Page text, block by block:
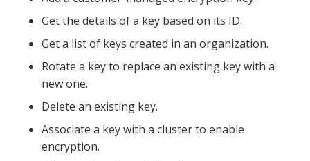
Get the details of a key based on its ID.
Get a list of keys created in an organization.
Rotate a key to replace an existing key with a
new one.
Delete an existing key.
Associate a key with a cluster to enable
encryption.